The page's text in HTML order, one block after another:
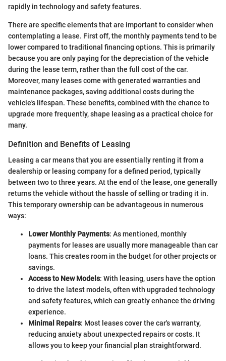
rapidly in technology and safety features.
There are specific elements that are important to consider when
contemplating a lease. First off, the monthly payments tend to be
lower compared to traditional financing options. This is primarily
because you are only paying for the depreciation of the vehicle
during the lease term, rather than the full cost of the car.
Moreover, many leases come with generated warranties and
maintenance packages, saving additional costs during the
vehicle's lifespan. These benefits, combined with the chance to
upgrade more frequently, shape leasing as a practical choice for
many.
Definition and Benefits of Leasing
Leasing a car means that you are essentially renting it from a
dealership or leasing company for a defined period, typically
between two to three years. At the end of the lease, one generally
returns the vehicle without the hassle of selling or trading it in.
This temporary ownership can be advantageous in numerous
ways:
Lower Monthly Payments: As mentioned, monthly
payments for leases are usually more manageable than car
loans. This creates room in the budget for other projects or
savings.
Access to New Models: With leasing, users have the option
to drive the latest models, often with upgraded technology
and safety features, which can greatly enhance the driving
experience.
Minimal Repairs: Most leases cover the car's warranty,
reducing anxiety about unexpected repairs or costs. It
allows you to keep your financial plan straightforward.